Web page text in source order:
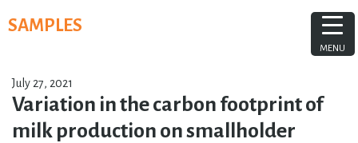
toSAMPLES
July 27, 2021
Variation in the carbon footprint of
milk production on smallholder
MENU